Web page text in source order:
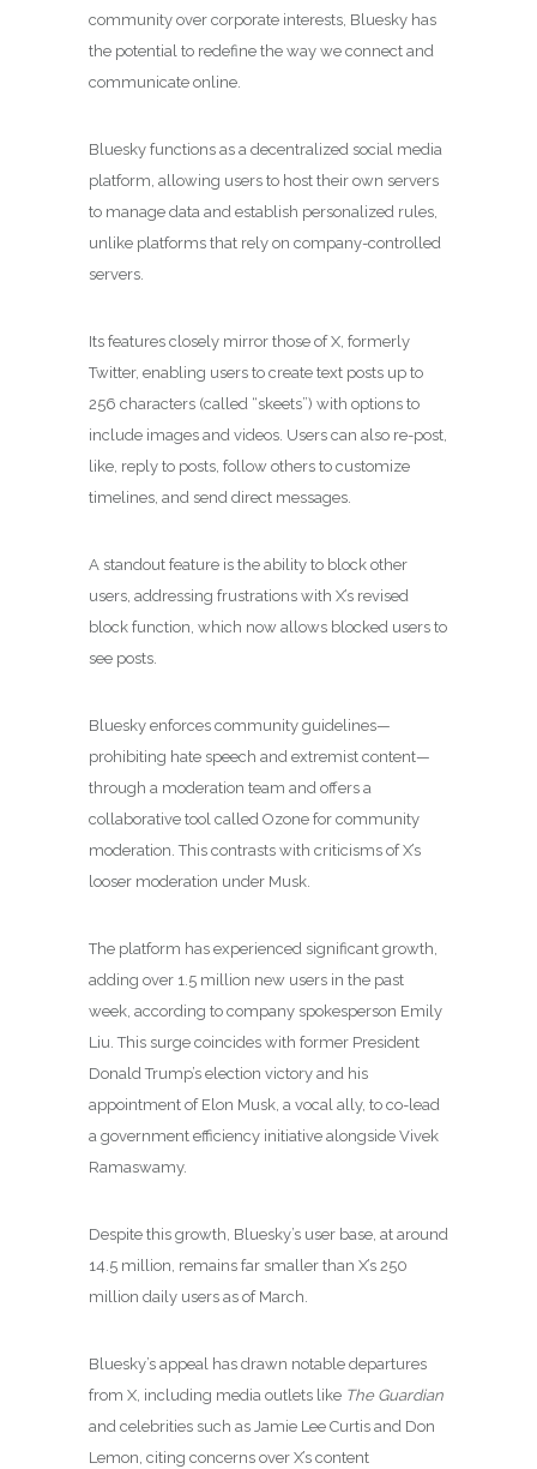
community over corporate interests, Bluesky has
the potential to redefine the way we connect and
communicate online.
Bluesky functions as a decentralized social media
platform, allowing users to host their own servers
to manage data and establish personalized rules,
unlike platforms that rely on company-controlled
servers.
Its features closely mirror those of X, formerly
Twitter, enabling users to create text posts up to
256 characters (called “skeets”) with options to
include images and videos. Users can also re-post,
like, reply to posts, follow others to customize
timelines, and send direct messages.
A standout feature is the ability to block other
users, addressing frustrations with X’s revised
block function, which now allows blocked users to
see posts.
Bluesky enforces community guidelines—
prohibiting hate speech and extremist content—
through a moderation team and offers a
collaborative tool called Ozone for community
moderation. This contrasts with criticisms of X’s
looser moderation under Musk.
The platform has experienced significant growth,
adding over 1.5 million new users in the past
week, according to company spokesperson Emily
Liu. This surge coincides with former President
Donald Trump’s election victory and his
appointment of Elon Musk, a vocal ally, to co-lead
a government efficiency initiative alongside Vivek
Ramaswamy.
Despite this growth, Bluesky’s user base, at around
14.5 million, remains far smaller than X’s 250
million daily users as of March.
Bluesky’s appeal has drawn notable departures
from X, including media outlets like The Guardian
and celebrities such as Jamie Lee Curtis and Don
Lemon, citing concerns over X’s content